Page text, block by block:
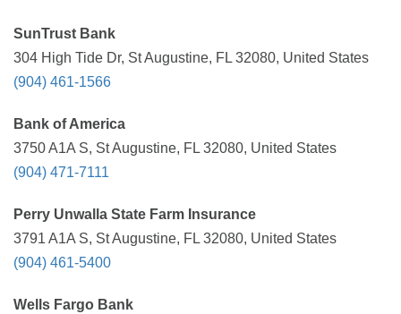
SunTrust Bank
304 High Tide Dr, St Augustine, FL 32080, United States
(904) 461-1566
Bank of America
3750 A1A S, St Augustine, FL 32080, United States
(904) 471-7111
Perry Unwalla State Farm Insurance
3791 A1A S, St Augustine, FL 32080, United States
(904) 461-5400
Wells Fargo Bank